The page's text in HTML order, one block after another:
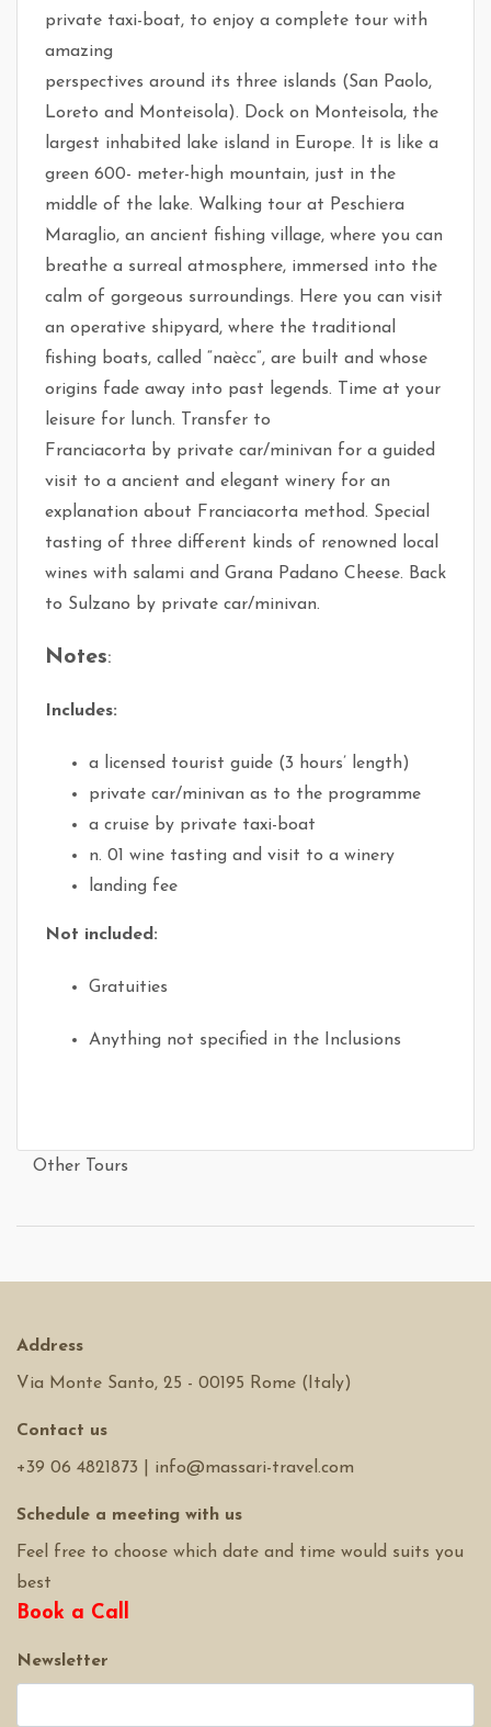
private taxi-boat, to enjoy a complete tour with
amazing
perspectives around its three islands (San Paolo,
Loreto and Monteisola). Dock on Monteisola, the
largest inhabited lake island in Europe. It is like a
green 600- meter-high mountain, just in the
middle of the lake. Walking tour at Peschiera
Maraglio, an ancient fishing village, where you can
breathe a surreal atmosphere, immersed into the
calm of gorgeous surroundings. Here you can visit
an operative shipyard, where the traditional
fishing boats, called “naècc”, are built and whose
origins fade away into past legends. Time at your
leisure for lunch. Transfer to
Franciacorta by private car/minivan for a guided
visit to a ancient and elegant winery for an
explanation about Franciacorta method. Special
tasting of three different kinds of renowned local
wines with salami and Grana Padano Cheese. Back
to Sulzano by private car/minivan.
Notes:
Includes:
a licensed tourist guide (3 hours’ length)
private car/minivan as to the programme
a cruise by private taxi-boat
n. 01 wine tasting and visit to a winery
landing fee
Not included:
Gratuities
Anything not specified in the Inclusions
Other Tours
Address
Via Monte Santo, 25 - 00195 Rome (Italy)
Contact us
+39 06 4821873 info@massari-travel.com
Schedule a meeting with us
Feel free to choose which date and time would suits you
best
Book a Call
Newsletter